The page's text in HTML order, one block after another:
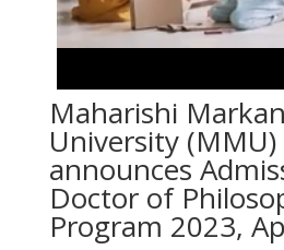
Maharishi
University
announces
Doctor of
Program 2023,